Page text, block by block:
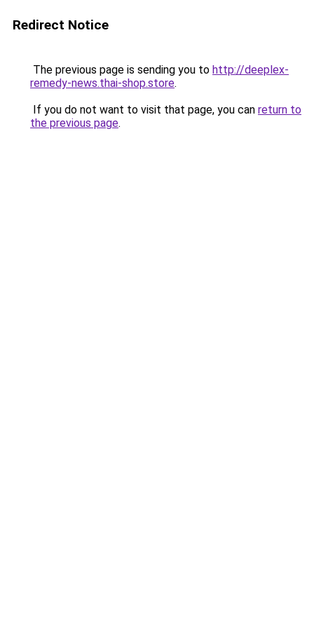
Redirect Notice
The previous page is sending you to http://deeplex-
remedy-news.thai-shop.store.
If you do not want to visit that page, you can return to
the previous page.